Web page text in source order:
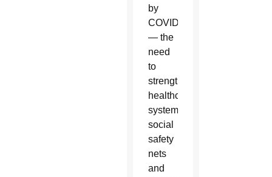
by
COVID
— the
need
to
strengthen
healthcare
systems,
social
safety
nets
and